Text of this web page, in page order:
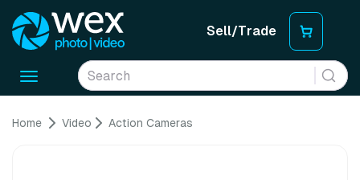
Sell/Trade
Toggle
Home Video Action Cameras